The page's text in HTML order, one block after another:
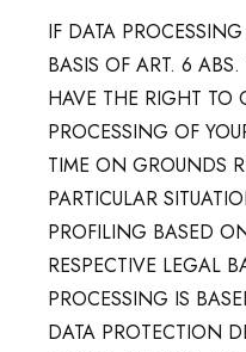
IF DATA
BASIS OF ART. 6
HAVE THE RIGHT TO
PROCESSING OF
TIME ON GROUNDS
PARTICULAR
PROFILING BASED
RESPECTIVE LEGAL
PROCESSING IS
DATA PROTECTION